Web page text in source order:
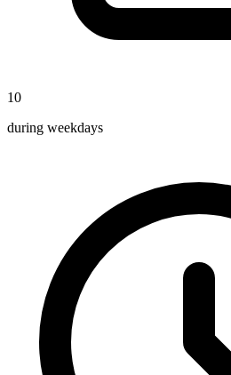
10
during weekdays